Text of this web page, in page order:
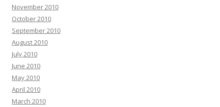
November 2010
October 2010
September 2010
August 2010
July 2010
June 2010
May 2010
April 2010
March 2010